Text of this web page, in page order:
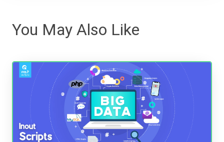
You May Also Like